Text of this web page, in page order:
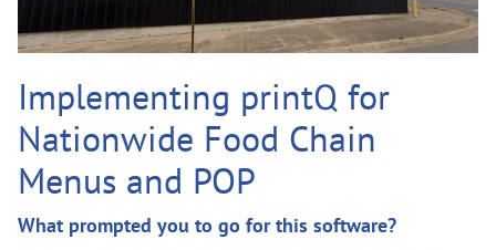
Implementing printQ for
Nationwide Food Chain
Menus and POP
What prompted you to go for this software?